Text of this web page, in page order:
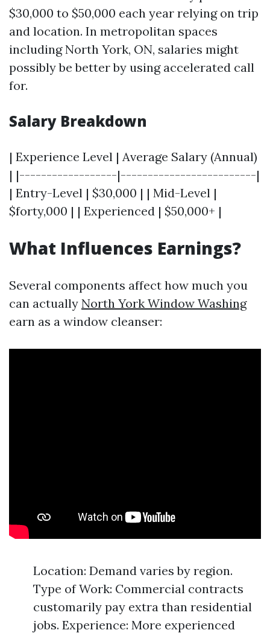
$30,000 to $50,000 each year relying on trip
and location. In metropolitan spaces
including North York, ON, salaries might
possibly be better by using accelerated call
for.
Salary Breakdown
| Experience Level | Average Salary (Annual)
| |------------------|-------------------------|
| Entry-Level | $30,000 | | Mid-Level |
$forty,000 | | Experienced | $50,000+ |
What Influences Earnings?
Several components affect how much you
can actually North York Window Washing
earn as a window cleanser:
Location: Demand varies by region.
Type of Work: Commercial contracts
customarily pay extra than residential
jobs. Experience: More experienced